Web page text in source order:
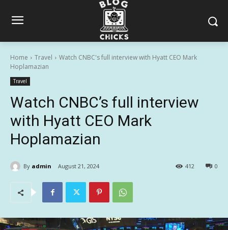
Home Travel
Watch CNBC's full interview with Hyatt CEO Mark
Hoplamazian
Travel
Watch CNBC’s full interview
with Hyatt CEO Mark
Hoplamazian
By admin August 21, 2024 0
412